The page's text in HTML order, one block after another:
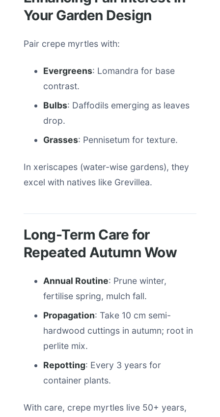
Your Garden Design
Pair crepe myrtles with:
Evergreens: Lomandra for base
contrast.
Bulbs: Daffodils emerging as leaves
drop.
Grasses: Pennisetum for texture.
In xeriscapes (water-wise gardens), they
excel with natives like Grevillea.
Long-Term Care for
Repeated Autumn Wow
Annual Routine: Prune winter,
fertilise spring, mulch fall.
Propagation: Take 10 cm semi-
hardwood cuttings in autumn; root in
perlite mix.
Repotting: Every 3 years for
container plants.
With care, crepe myrtles live 50+ years,